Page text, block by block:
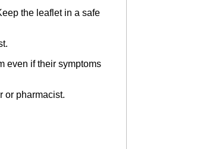
the leaflet in a safe
even if their symptoms
or pharmacist.